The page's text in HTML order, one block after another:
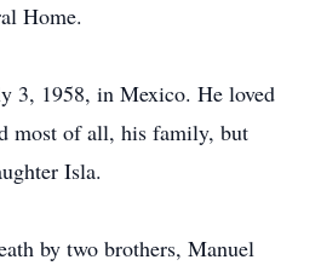
Home.
3, 1958, in Mexico. He loved
most of all, his family, but
Isla.
by two brothers, Manuel